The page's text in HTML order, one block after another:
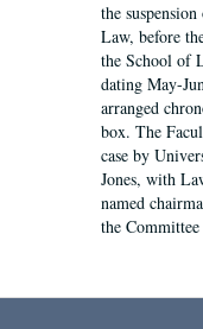
the
Law, before
the School of
dating May-
arranged
box. The
case by
Jones, with
named
the